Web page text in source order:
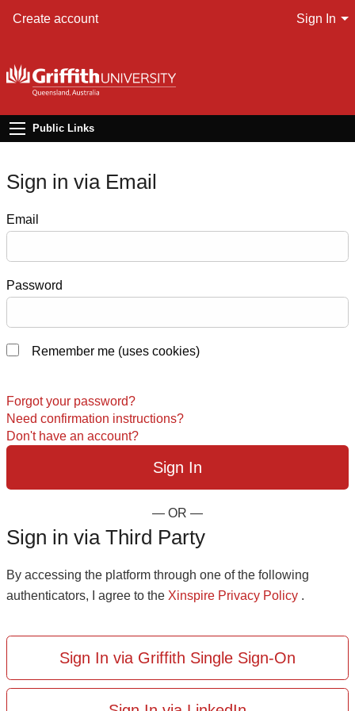
Create account Sign In
Public Links
Sign in via Email
Email
Password
Remember me (uses cookies)
Forgot your password?
Need confirmation instructions?
Don't have an account?
— OR —
Sign in via Third Party
By accessing the platform through one of the following
authenticators, I agree to the Xinspire Privacy Policy .
Sign In via Griffith Single Sign-On